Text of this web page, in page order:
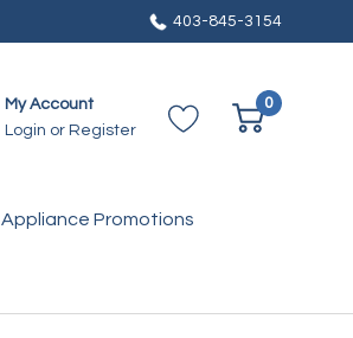
403-845-3154
My Account
Login or Register
0
Appliance Promotions